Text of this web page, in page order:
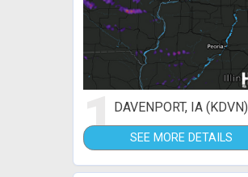
1DAVENPORT, IA (KDVN)
SEE MORE DETAILS